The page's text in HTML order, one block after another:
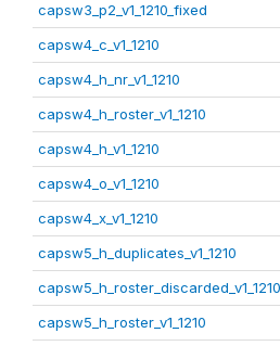
capsw3_p2_v1_1210_fixed
capsw4_c_v1_1210
capsw4_h_nr_v1_1210
capsw4_h_roster_v1_1210
capsw4_h_v1_1210
capsw4_o_v1_1210
capsw4_x_v1_1210
capsw5_h_duplicates_v1_1210
capsw5_h_roster_discarded_v1_1210
capsw5_h_roster_v1_1210